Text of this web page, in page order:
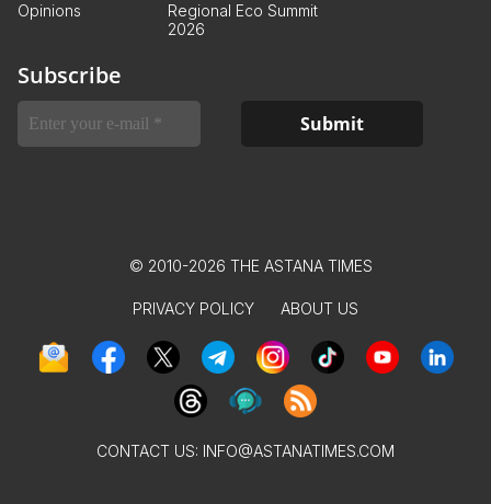
Opinions
Regional Eco Summit
2026
Subscribe
© 2010-2026 THE ASTANA TIMES
PRIVACY POLICY ABOUT US
CONTACT US: INFO@ASTANATIMES.COM